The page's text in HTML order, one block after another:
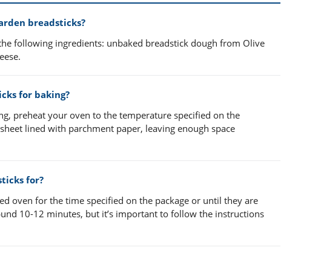
breadsticks?
following ingredients: unbaked breadstick dough from Olive
for baking?
preheat your oven to the temperature specified on the
lined with parchment paper, leaving enough space
for?
oven for the time specified on the package or until they are
10-12 minutes, but it’s important to follow the instructions